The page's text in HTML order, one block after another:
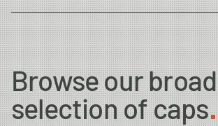
Packable design
Country of Origin
Browse our broad
selection of caps